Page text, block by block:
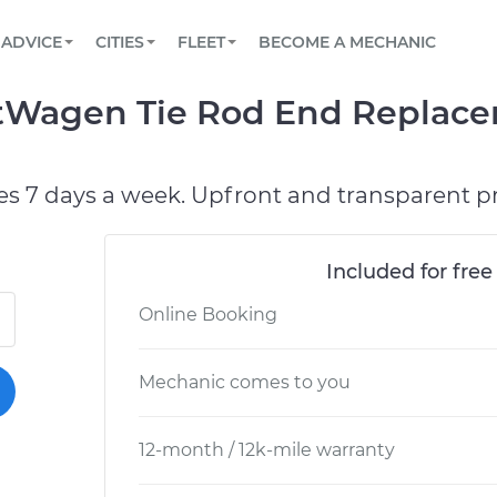
Book a top-rated mobile mechanic online
Reach us by phone or email, or read FAQ
TOWING AND ROADSIDE
ADVICE
View your car’s maintenance schedule
CITIES
CHICAGO, IL
FLEET
Partner with us to simplify and scale fleet
BECOME A MECHANIC
Tie Rod End
7 days a week. Upfront and transparent
Included for
Online Booking
Mechanic comes to you
12-month / 12k-mile warranty